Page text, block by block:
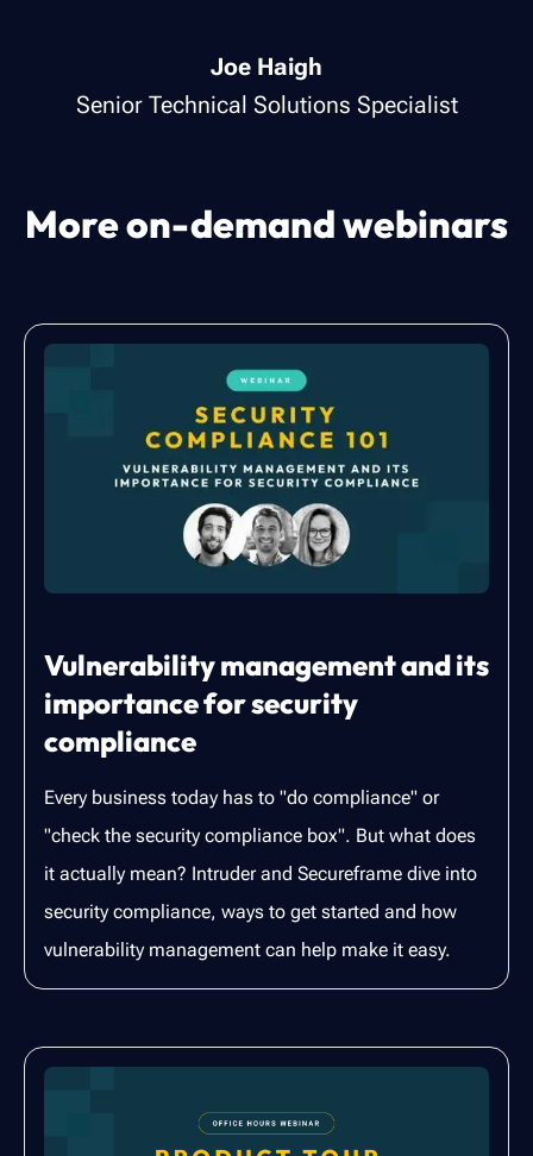
Joe Haigh
Senior Technical Solutions Specialist
More on-demand webinars
Vulnerability management and its
importance for security
compliance
Every business today has to "do compliance" or
"check the security compliance box". But what does
it actually mean? Intruder and Secureframe dive into
security compliance, ways to get started and how
vulnerability management can help make it easy.